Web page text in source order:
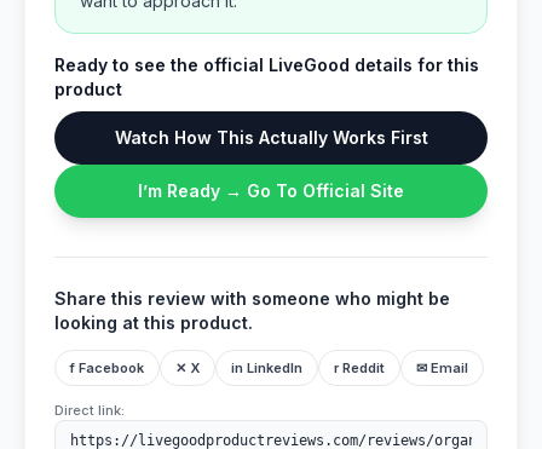
Ready to see the official LiveGood details for this
product
Watch How This Actually Works First
I’m Ready → Go To Official Site
Share this review with someone who might be
looking at this product.
f Facebook ✕ X in LinkedIn r Reddit ✉ Email
Direct link: